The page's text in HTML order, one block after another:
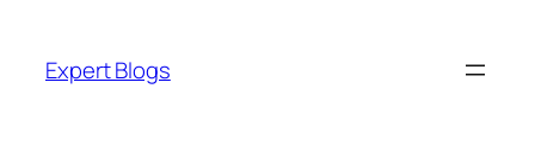
content
Expert Blogs